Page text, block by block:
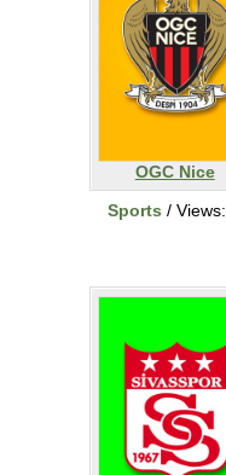
OGC Nice
Sports / Views: